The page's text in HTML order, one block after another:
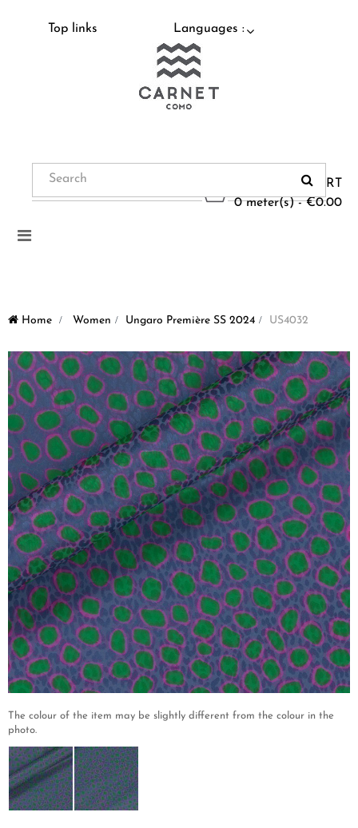
Top links Languages :
CART
0 meter(s) - €0.00
Toggle
Home > Women > Ungaro Première SS 2024 > US4032
The colour of the item may be slightly different from the colour in the
photo.